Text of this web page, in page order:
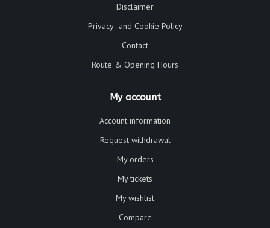
Disclaimer
Privacy- and Cookie Policy
Contact
Route & Opening Hours
My account
Account information
Request withdrawal
My orders
My tickets
My wishlist
Compare